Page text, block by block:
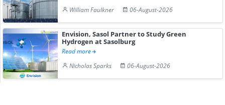
William Faulkner
06-August-2026
Envision, Sasol Partner to Study Green
Hydrogen at Sasolburg
Read more
Nicholas Sparks
06-August-2026